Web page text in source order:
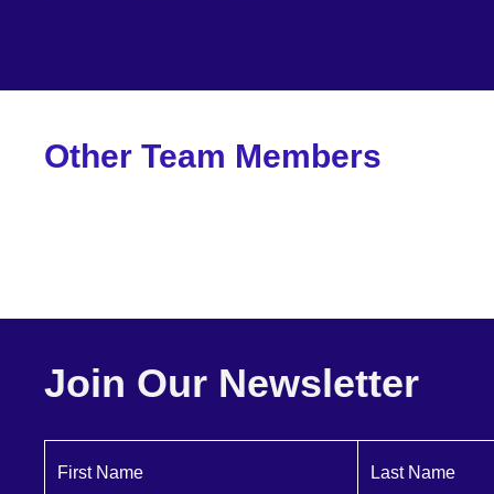
Other Team Members
Join Our Newsletter
First Name Last Name